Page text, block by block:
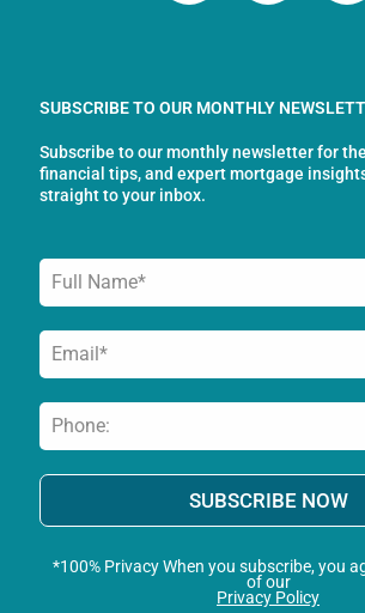
o
o
k
-
g
r
a
d
i
n
SUBSCRIBE TO OUR MONTHLY
Subscribe to our monthly newsletter for
financial tips, and expert mortgage
straight to your inbox.
SUBSCRIBE NOW
*100% Privacy When you subscribe, you
of our
Privacy Policy